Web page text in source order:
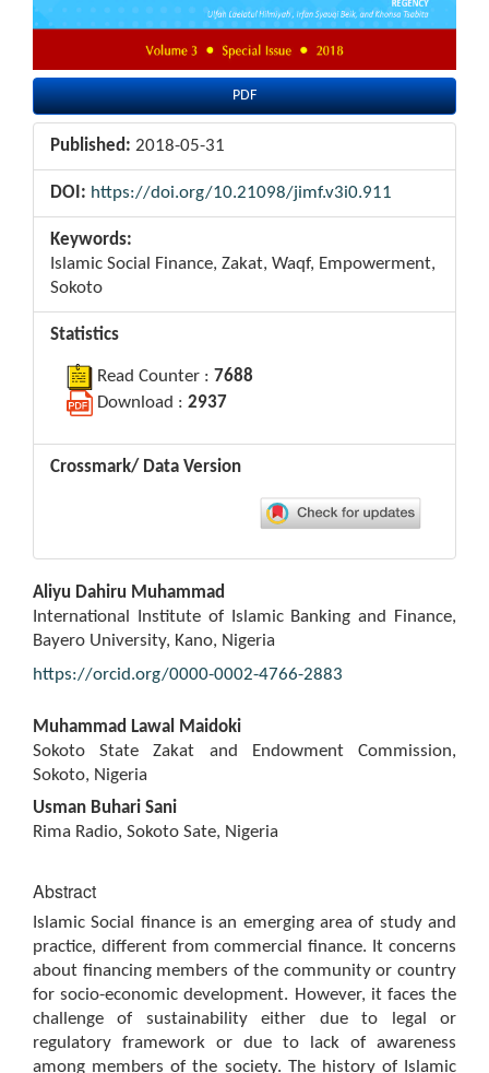
PDF
Published: 2018-05-31
DOI: https://doi.org/10.21098/jimf.v3i0.911
Keywords:
Islamic Social Finance, Zakat, Waqf, Empowerment,
Sokoto
Statistics
Read Counter : 7688
Download : 2937
Crossmark/ Data Version
Main
Article
Content
Aliyu Dahiru Muhammad
International Institute of Islamic Banking and Finance,
Bayero University, Kano, Nigeria
https://orcid.org/0000-0002-4766-2883
Muhammad Lawal Maidoki
Sokoto State Zakat and Endowment Commission,
Sokoto, Nigeria
Usman Buhari Sani
Rima Radio, Sokoto Sate, Nigeria
Abstract
Islamic Social finance is an emerging area of study and
practice, different from commercial finance. It concerns
about financing members of the community or country
for socio-economic development. However, it faces the
challenge of sustainability either due to legal or
regulatory framework or due to lack of awareness
among members of the society. The history of Islamic